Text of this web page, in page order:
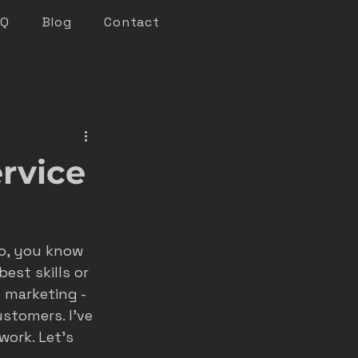
Blog Contact
roofer marketing
you know
skills or
-
I’ve
Let’s